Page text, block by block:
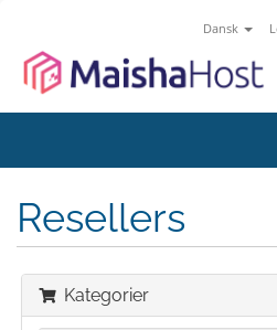
Dansk
Resellers
Kategorier